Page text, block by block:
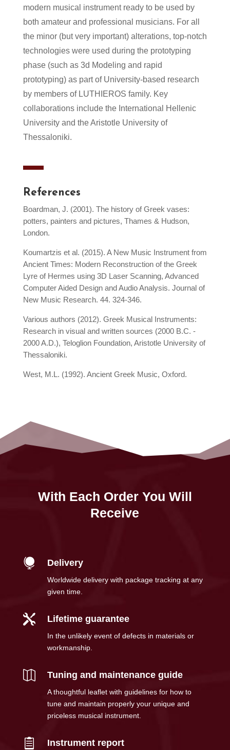
modern musical instrument ready to be used by
both amateur and professional musicians. For all
the minor (but very important) alterations, top-notch
technologies were used during the prototyping
phase (such as 3d Modeling and rapid
prototyping) as part of University-based research
by members of LUTHIEROS family. Key
collaborations include the International Hellenic
University and the Aristotle University of
Thessaloniki.
References
Boardman, J. (2001). The history of Greek vases:
potters, painters and pictures, Thames & Hudson,
London.
Koumartzis et al. (2015). A New Music Instrument from
Ancient Times: Modern Reconstruction of the Greek
Lyre of Hermes using 3D Laser Scanning, Advanced
Computer Aided Design and Audio Analysis. Journal of
New Music Research. 44. 324-346.
Various authors (2012). Greek Musical Instruments:
Research in visual and written sources (2000 B.C. -
2000 A.D.), Teloglion Foundation, Aristotle University of
Thessaloniki.
West, M.L. (1992). Ancient Greek Music, Oxford.
With Each Order You Will
Receive
 Delivery
Worldwide delivery with package tracking at any
given time.
 Lifetime guarantee
In the unlikely event of defects in materials or
workmanship.
 Tuning and maintenance guide
A thoughtful leaflet with guidelines for how to
tune and maintain properly your unique and
priceless musical instrument.
 Instrument report